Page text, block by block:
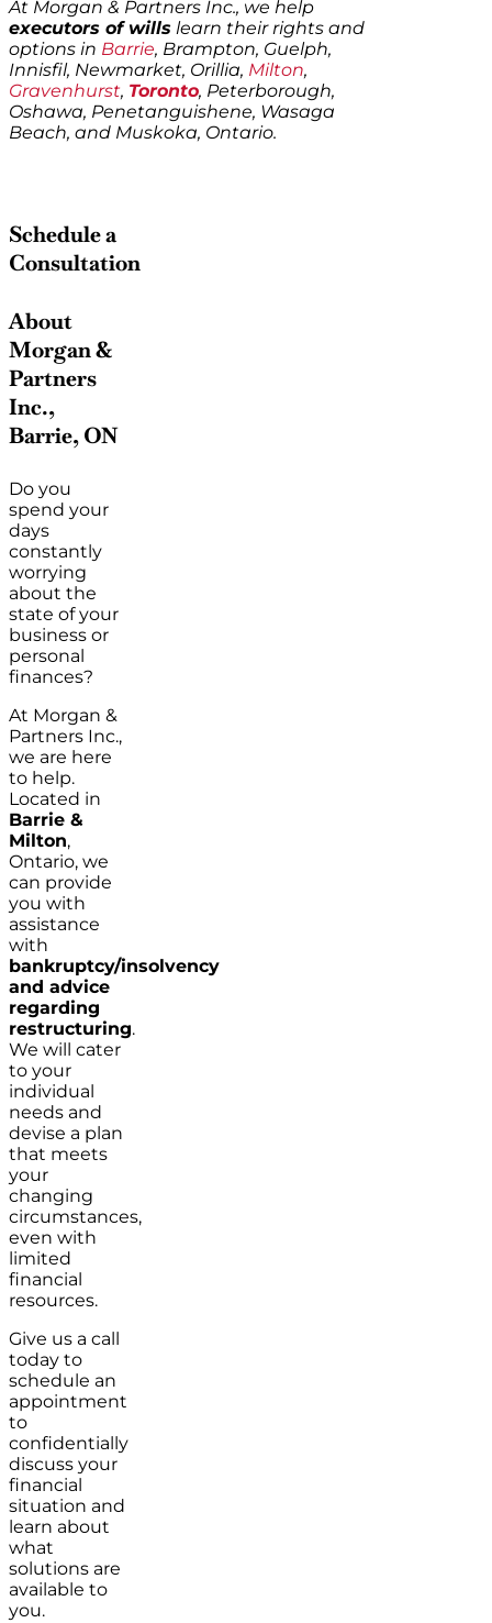
At Morgan & Partners Inc., we help
executors of wills learn their rights and
options in Barrie, Brampton, Guelph,
Innisfil, Newmarket, Orillia, Milton,
Gravenhurst, Toronto, Peterborough,
Oshawa, Penetanguishene, Wasaga
Beach, and Muskoka, Ontario.
Schedule a
Consultation
About
Morgan &
Partners
Inc.,
Barrie, ON
Do you
spend your
days
constantly
worrying
about the
state of your
business or
personal
finances?
At Morgan &
Partners Inc.,
we are here
to help.
Located in
Barrie &
Milton,
Ontario, we
can provide
you with
assistance
with
bankruptcy/insolvency
and advice
regarding
restructuring.
We will cater
to your
individual
needs and
devise a plan
that meets
your
changing
circumstances,
even with
limited
financial
resources.
Give us a call
today to
schedule an
appointment
to
confidentially
discuss your
financial
situation and
learn about
what
solutions are
available to
you.